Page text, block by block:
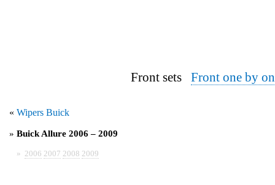
Front sets Front one by
« Wipers Buick
» Buick Allure 2006 – 2009
» 2006 2007 2008 2009